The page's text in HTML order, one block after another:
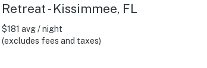
Retreat - Kissimmee, FL
$181 avg / night
(excludes fees and taxes)